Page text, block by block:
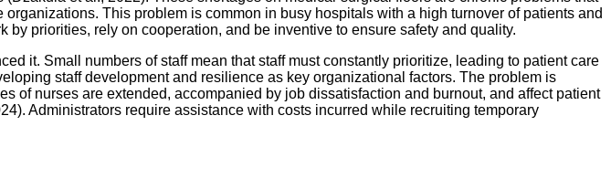
This problem is common in busy hospitals with a high turnover of patients and
priorities, rely on cooperation, and be inventive to ensure safety and quality.
it. Small numbers of staff mean that staff must constantly prioritize, leading to patient care
staff development and resilience as key organizational factors. The problem is
of nurses are extended, accompanied by job dissatisfaction and burnout, and affect patient
Administrators require assistance with costs incurred while recruiting temporary